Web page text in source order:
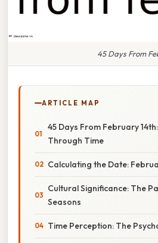
45 Days From
ARTICLE MAP
45 Days From February
Through Time
Calculating the Date:
Cultural Significance: The
Seasons
Time Perception: The